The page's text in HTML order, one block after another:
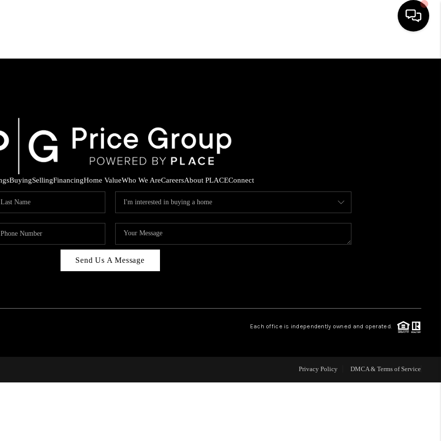
HOME
HOME VALUE
WHO WE ARE
CAREERS
CONNECT
BuyingSellingFinancingHome ValueWho We AreCareersAbout PLACEConnect
Send Us A Message
Each office is independently owned and operated.
Privacy Policy DMCA & Terms of Service